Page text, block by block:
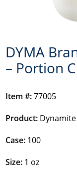
DYMA
– Portion
Item #:77005
Product:
Case: 100
Size: 1 oz